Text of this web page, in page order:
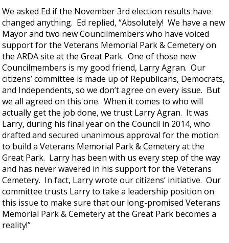
We asked Ed if the November 3rd election results have
changed anything. Ed replied, “Absolutely! We have a new
Mayor and two new Councilmembers who have voiced
support for the Veterans Memorial Park & Cemetery on
the ARDA site at the Great Park. One of those new
Councilmembers is my good friend, Larry Agran. Our
citizens’ committee is made up of Republicans, Democrats,
and Independents, so we don’t agree on every issue. But
we all agreed on this one. When it comes to who will
actually get the job done, we trust Larry Agran. It was
Larry, during his final year on the Council in 2014, who
drafted and secured unanimous approval for the motion
to build a Veterans Memorial Park & Cemetery at the
Great Park. Larry has been with us every step of the way
and has never wavered in his support for the Veterans
Cemetery. In fact, Larry wrote our citizens’ initiative. Our
committee trusts Larry to take a leadership position on
this issue to make sure that our long-promised Veterans
Memorial Park & Cemetery at the Great Park becomes a
reality!”